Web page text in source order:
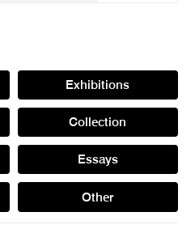
Exhibitions
Collection
Essays
Other